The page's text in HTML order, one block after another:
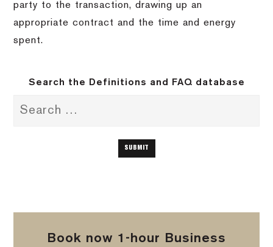
party to the transaction, drawing up an
appropriate contract and the time and energy
spent.
Search the Definitions and FAQ database
Book now 1-hour Business